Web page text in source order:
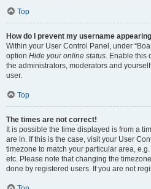
Top
How do I prevent my username
Within your User Control Panel, under
option Hide your online status. Enable this
the administrators, moderators and
user.
Top
The times are not correct!
It is possible the time displayed is from a
are in. If this is the case, visit your User
timezone to match your particular area,
etc. Please note that changing the
done by registered users. If you are not